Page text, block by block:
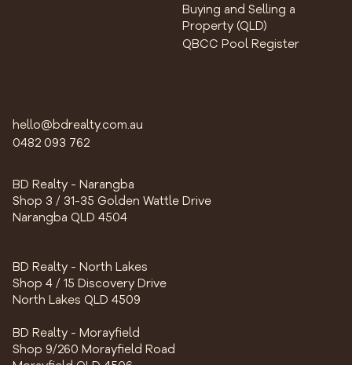
hello@bdrealty.com.au
0482 093 762
BD Realty - Narangba
Shop 3 / 31-35 Golden Wattle Drive
Narangba QLD 4504
BD Realty - North Lakes
Shop 4 / 15 Discovery Drive
North Lakes QLD 4509
BD Realty - Morayfield
Shop 9/260 Morayfield Road
Buying and Selling a
Property (QLD)
QBCC Pool Register